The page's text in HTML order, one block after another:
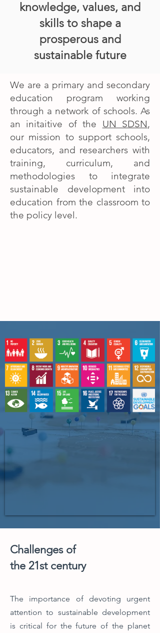
knowledge, values, and
skills to shape a
prosperous and
sustainable future
We are a primary and secondary
education program working
through a network of schools. As
an initaitive of the UN SDSN,
our mission to support schools,
educators, and researchers with
training, curriculum, and
methodologies to integrate
sustainable development into
education from the classroom to
the policy level.
Challenges of
the 21st century
The importance of devoting urgent
attention to sustainable development
is critical for the future of the planet